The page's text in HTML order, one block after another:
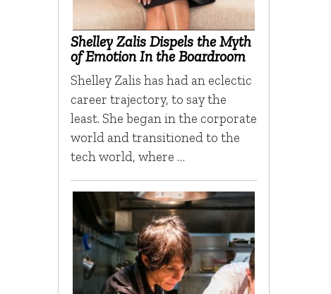
Shelley Zalis Dispels the Myth
of Emotion In the Boardroom
Shelley Zalis has had an eclectic
career trajectory, to say the
least. She began in the corporate
world and transitioned to the
tech world, where …